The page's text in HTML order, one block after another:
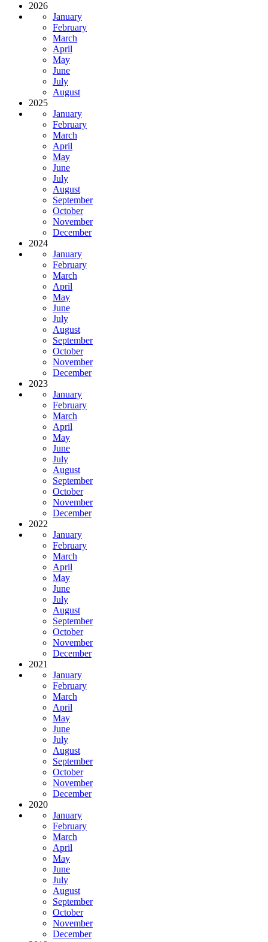
2026
January
February
March
April
May
June
July
August
2025
January
February
March
April
May
June
July
August
September
October
November
December
2024
January
February
March
April
May
June
July
August
September
October
November
December
2023
January
February
March
April
May
June
July
August
September
October
November
December
2022
January
February
March
April
May
June
July
August
September
October
November
December
2021
January
February
March
April
May
June
July
August
September
October
November
December
2020
January
February
March
April
May
June
July
August
September
October
November
December